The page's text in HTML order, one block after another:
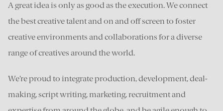
A great idea is only as good as the execution. We connect
the best creative talent and on and off screen to foster
creative environments and collaborations for a diverse
range of creatives around the world.
We’re proud to integrate production, development, deal-
making, script writing, marketing, recruitment and